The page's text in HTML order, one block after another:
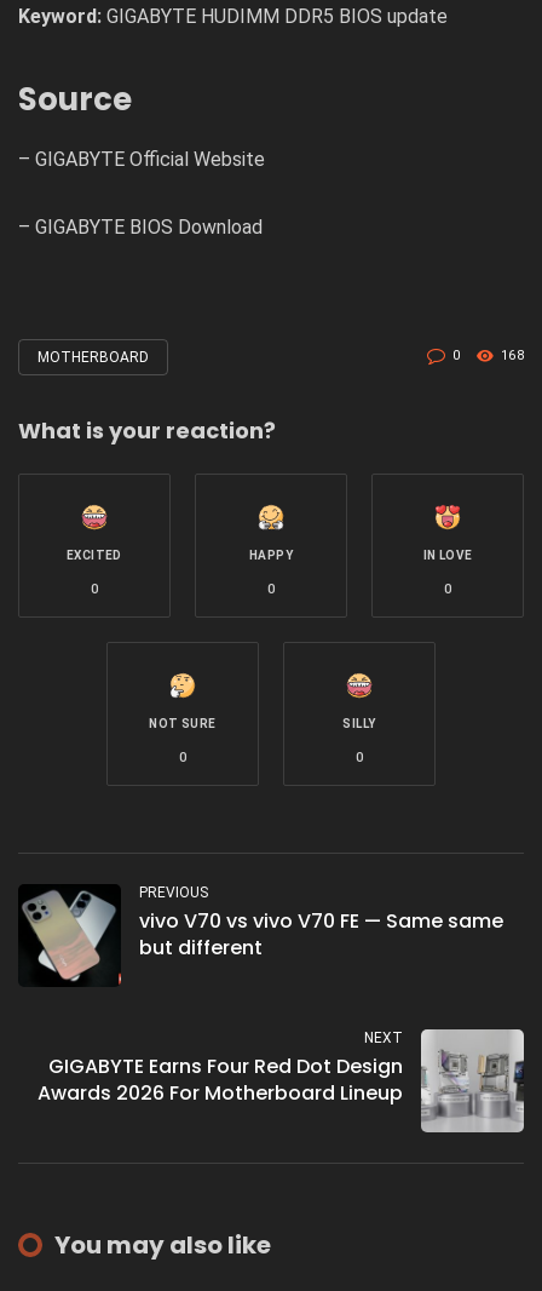
Keyword: GIGABYTE HUDIMM DDR5 BIOS update
Source
– GIGABYTE Official Website
– GIGABYTE BIOS Download
Tagged
MOTHERBOARD 0 168
What is your reaction?
EXCITED
0
HAPPY
0
IN LOVE
0
NOT SURE
0
SILLY
0
PREVIOUS
vivo V70 vs vivo V70 FE — Same same
but different
NEXT
GIGABYTE Earns Four Red Dot Design
Awards 2026 For Motherboard Lineup
You may also like